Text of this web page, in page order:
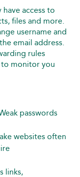
access to
files and more.
username and
email address.
rules
to monitor you
passwords
websites often
links,